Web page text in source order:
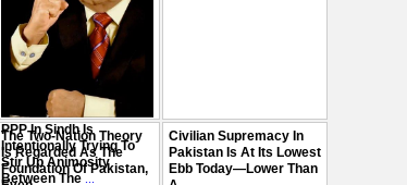
PPP In Sindh Is
Intentionally Trying To
Stir Up Animosity
Between The ...
The Two-Nation Theory
Is Regarded As The
Foundation Of Pakistan,
Civilian Supremacy In
Pakistan Is At Its Lowest
Ebb Today—Lower Than